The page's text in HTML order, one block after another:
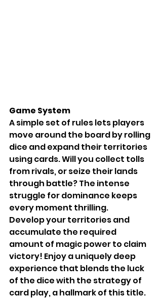
Game System
A simple set of rules lets players
move around the board by rolling
dice and expand their territories
using cards. Will you collect tolls
from rivals, or seize their lands
through battle? The intense
struggle for dominance keeps
every moment thrilling.
Develop your territories and
accumulate the required
amount of magic power to claim
victory! Enjoy a uniquely deep
experience that blends the luck
of the dice with the strategy of
card play, a hallmark of this title.